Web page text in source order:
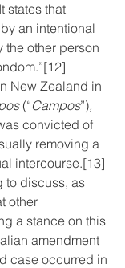
It states that
an intentional
the other person
[12]
New Zealand in
(“Campos”),
convicted of
removing a
intercourse.[13]
to discuss, as
other
a stance on this
amendment
case occurred in